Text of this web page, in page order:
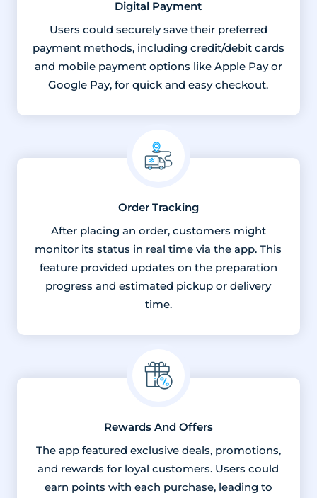
Digital Payment
Users could securely save their preferred
payment methods, including credit/debit cards
and mobile payment options like Apple Pay or
Google Pay, for quick and easy checkout.
Order Tracking
After placing an order, customers might
monitor its status in real time via the app. This
feature provided updates on the preparation
progress and estimated pickup or delivery
time.
Rewards And Offers
The app featured exclusive deals, promotions,
and rewards for loyal customers. Users could
earn points with each purchase, leading to